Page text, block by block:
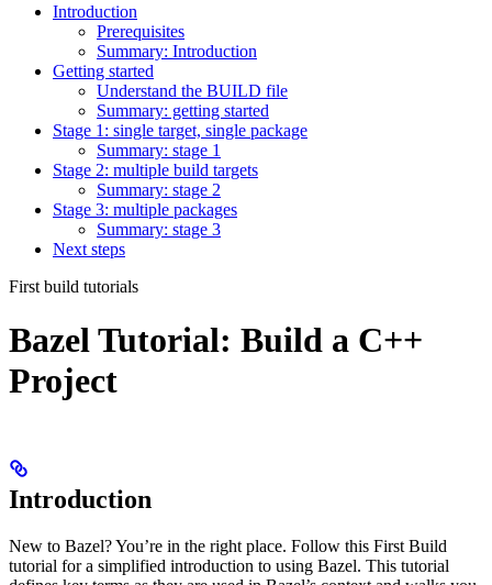
Introduction
Prerequisites
Summary: Introduction
Getting started
Understand the BUILD file
Summary: getting started
Stage 1: single target, single package
Summary: stage 1
Stage 2: multiple build targets
Summary: stage 2
Stage 3: multiple packages
Summary: stage 3
Next steps
First build tutorials
Bazel Tutorial: Build a C++
Project
Introduction
New to Bazel? You’re in the right place. Follow this First Build
tutorial for a simplified introduction to using Bazel. This tutorial